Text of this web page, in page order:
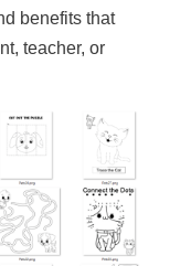
benefits that
teacher, or